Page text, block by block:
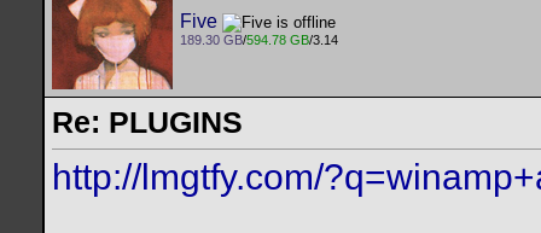
Five
189.30 GB/594.78 GB/3.14
Re: PLUGINS
http://lmgtfy.com/